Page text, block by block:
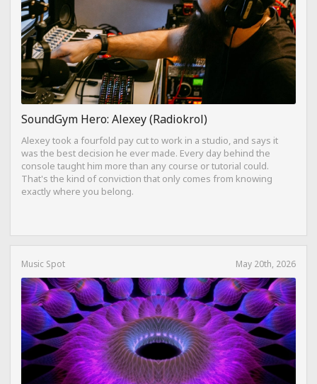
SoundGym Hero: Alexey (Radiokrol)
Alexey took a fourfold pay cut to work in a studio, and says it
was the best decision he ever made. Every day behind the
console taught him more than any course or tutorial could.
That's the kind of conviction that only comes from knowing
exactly where you belong.
Music Spot May 20th, 2026